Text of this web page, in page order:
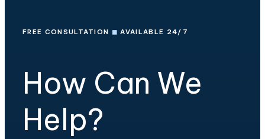
FREE CONSULTATION ◼ AVAILABLE 24/7
How Can We
Help?